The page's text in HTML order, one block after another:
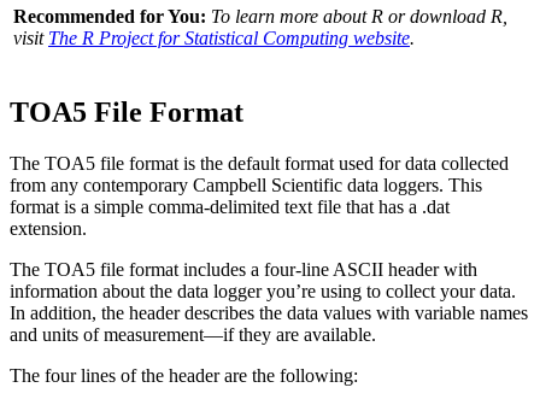
Recommended for You: To learn more about R or download R,
visit The R Project for Statistical Computing website.
TOA5 File Format
The TOA5 file format is the default format used for data collected
from any contemporary Campbell Scientific data loggers. This
format is a simple comma-delimited text file that has a .dat
extension.
The TOA5 file format includes a four-line ASCII header with
information about the data logger you’re using to collect your data.
In addition, the header describes the data values with variable names
and units of measurement—if they are available.
The four lines of the header are the following: